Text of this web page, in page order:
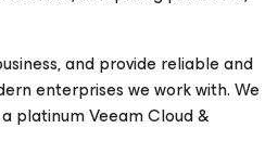
and provide reliable and
enterprises we work with. We
platinum Veeam Cloud &